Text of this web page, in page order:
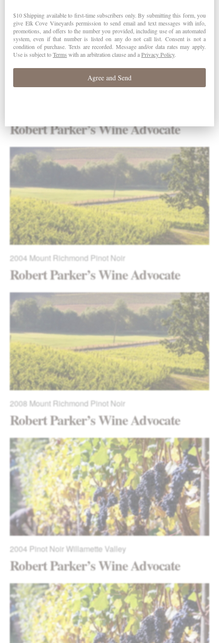
Robert Parker’s Wine Advocate
2004 Mount Richmond Pinot Noir
Robert Parker’s Wine Advocate
2008 Mount Richmond Pinot Noir
Robert Parker’s Wine Advocate
2004 Pinot Noir Willamette Valley
Robert Parker’s Wine Advocate